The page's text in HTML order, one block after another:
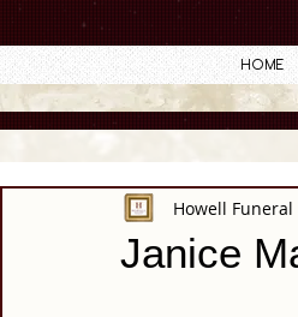
Home
Janice
Howell Funeral